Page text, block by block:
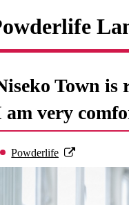
Town is
am very
Powderlife